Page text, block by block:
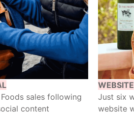
sales following
content
WEBSITE
Just six
website